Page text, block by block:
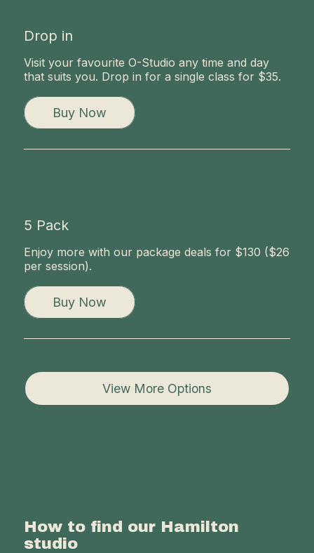
Drop in
Visit your favourite O-Studio any time and day
that suits you. Drop in for a single class for $35.
Buy Now
5 Pack
Enjoy more with our package deals for $130 ($26
per session).
Buy Now
View More Options
How to find our Hamilton
studio